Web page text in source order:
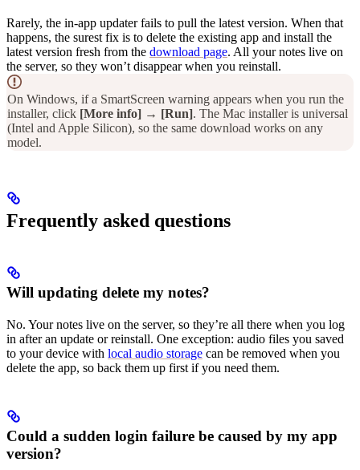
Rarely, the in-app updater fails to pull the latest version. When that
happens, the surest fix is to delete the existing app and install the
latest version fresh from the download page. All your notes live on
the server, so they won’t disappear when you reinstall.
On Windows, if a SmartScreen warning appears when you run the
installer, click [More info] → [Run]. The Mac installer is universal
(Intel and Apple Silicon), so the same download works on any
model.
Frequently asked questions
Will updating delete my notes?
No. Your notes live on the server, so they’re all there when you log
in after an update or reinstall. One exception: audio files you saved
to your device with local audio storage can be removed when you
delete the app, so back them up first if you need them.
Could a sudden login failure be caused by my app
version?